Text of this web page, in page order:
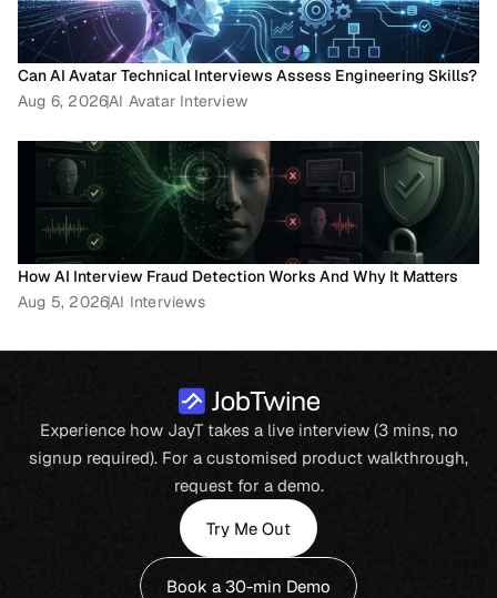
Can AI Avatar Technical Interviews Assess Engineering Skills?
Aug 6, 2026AI Avatar Interview
How AI Interview Fraud Detection Works And Why It Matters
Aug 5, 2026AI Interviews
Experience how JayT takes a live interview (3 mins, no
signup required). For a customised product walkthrough,
request for a demo.
Try Me Out
Book a 30-min Demo